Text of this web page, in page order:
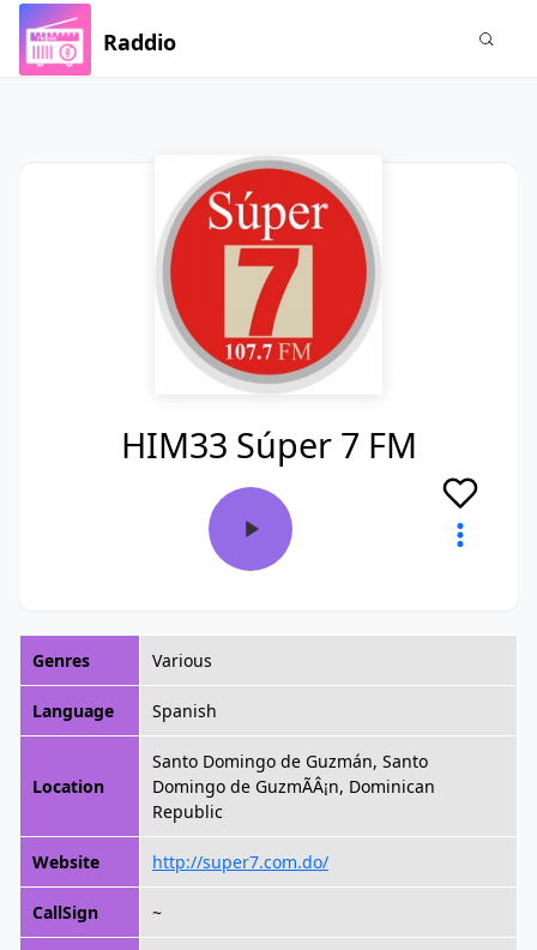
Raddio
HIM33 Súper 7 FM
Genres Various
Language Spanish
Location
Santo Domingo de Guzmán, Santo
Domingo de GuzmÃÂ¡n, Dominican
Republic
Website http://super7.com.do/
CallSign ~